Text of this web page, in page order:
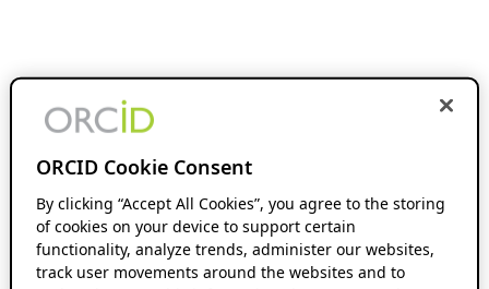
ORCID Cookie Consent
By clicking “Accept All Cookies”, you agree to the storing
of cookies on your device to support certain
functionality, analyze trends, administer our websites,
track user movements around the websites and to